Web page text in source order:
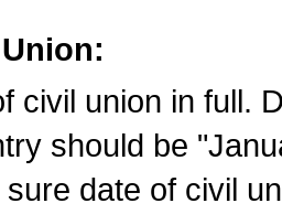
civil union in full.
should be
date of civil